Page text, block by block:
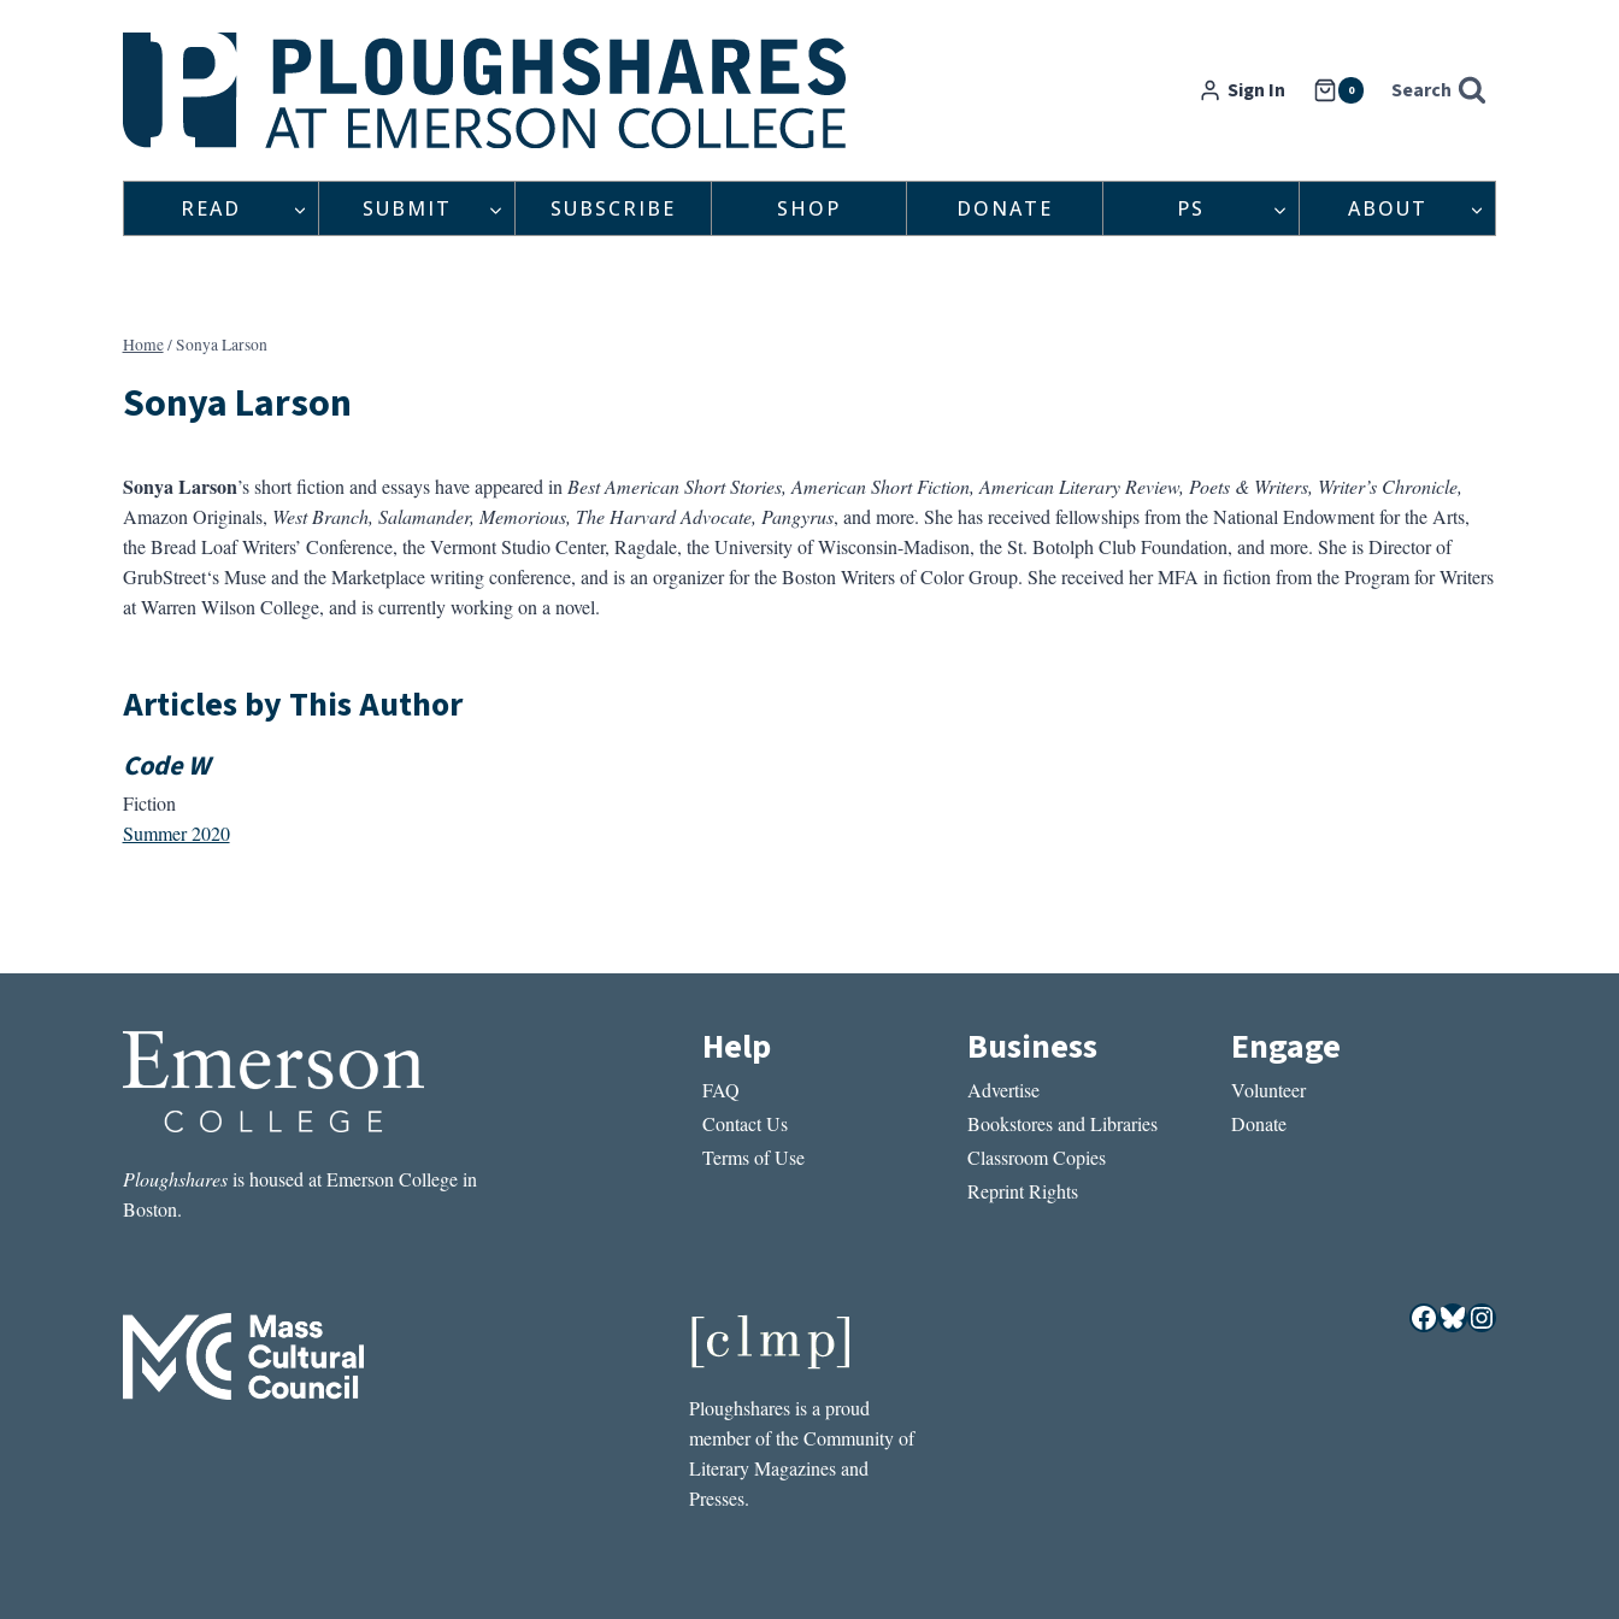
Sign In 0 Search
READ SUBMIT SUBSCRIBE SHOP DONATE PS ABOUT
Home/Sonya Larson
Sonya Larson
Sonya Larson’s short fiction and essays have appeared in Best American Short Stories, American Short Fiction, American Literary Review, Poets & Writers, Writer’s Chronicle,
Amazon Originals, West Branch, Salamander, Memorious, The Harvard Advocate, Pangyrus, and more. She has received fellowships from the National Endowment for the Arts,
the Bread Loaf Writers’ Conference, the Vermont Studio Center, Ragdale, the University of Wisconsin-Madison, the St. Botolph Club Foundation, and more. She is Director of
GrubStreet‘s Muse and the Marketplace writing conference, and is an organizer for the Boston Writers of Color Group. She received her MFA in fiction from the Program for Writers
at Warren Wilson College, and is currently working on a novel.
Articles by This Author
Code W
Fiction
Summer 2020
Ploughsharesis housed at Emerson College in
Boston.
Help
FAQ
Contact Us
Terms of Use
Business
Advertise
Bookstores and Libraries
Classroom Copies
Reprint Rights
Engage
Volunteer
Donate
Ploughshares is a proud
member of the Community of
Literary Magazines and
Presses.
Facebook
Bluesky
Instagram